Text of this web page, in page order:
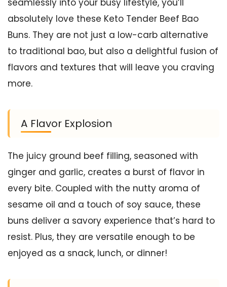
seamlessly into your busy lifestyle, you’ll
absolutely love these Keto Tender Beef Bao
Buns. They are not just a low-carb alternative
to traditional bao, but also a delightful fusion of
flavors and textures that will leave you craving
more.
A Flavor Explosion
The juicy ground beef filling, seasoned with
ginger and garlic, creates a burst of flavor in
every bite. Coupled with the nutty aroma of
sesame oil and a touch of soy sauce, these
buns deliver a savory experience that’s hard to
resist. Plus, they are versatile enough to be
enjoyed as a snack, lunch, or dinner!